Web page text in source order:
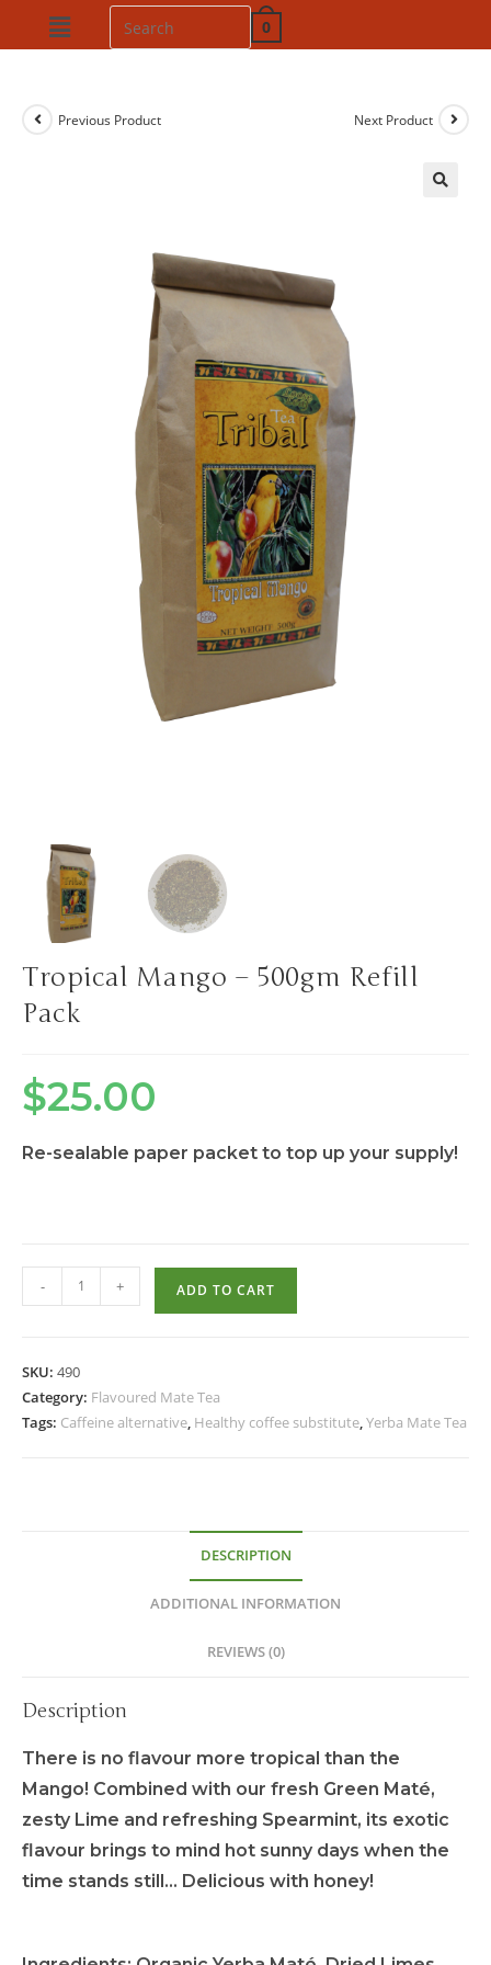
0
Previous Product Next Product
Tropical Mango – 500gm Refill
Pack
$25.00
Re-sealable paper packet to top up your supply!
- + ADD TO CART
SKU: 490
Category: Flavoured Mate Tea
Tags: Caffeine alternative, Healthy coffee substitute,Yerba Mate Tea
DESCRIPTION
ADDITIONAL INFORMATION
REVIEWS (0)
Description
There is no flavour more tropical than the
Mango! Combined with our fresh Green Maté,
zesty Lime and refreshing Spearmint, its exotic
flavour brings to mind hot sunny days when the
time stands still… Delicious with honey!